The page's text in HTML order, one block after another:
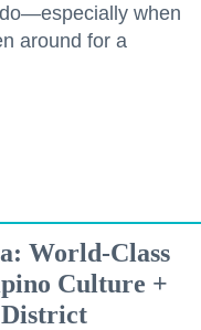
when
around for a
World-Class
Culture +